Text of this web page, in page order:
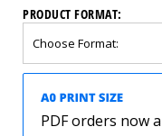
PRODUCT FORMAT:
PDF orders now